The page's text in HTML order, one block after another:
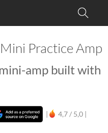
Practice Amp
amp built with
|
4,7 / 5,0 |